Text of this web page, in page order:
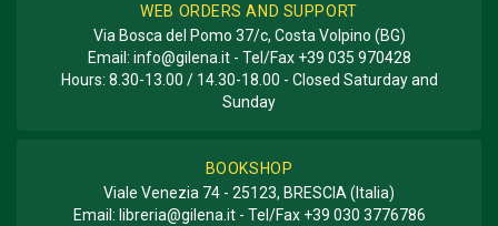
WEB ORDERS AND SUPPORT
Via Bosca del Pomo 37/c, Costa Volpino (BG)
Email: info@gilena.it- Tel/Fax +39 035 970428
Hours: 8.30-13.00 / 14.30-18.00 - Closed Saturday and
Sunday
BOOKSHOP
Viale Venezia 74 - 25123, BRESCIA (Italia)
Email: libreria@gilena.it- Tel/Fax +39 030 3776786